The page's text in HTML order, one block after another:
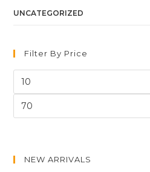
UNCATEGORIZED
Filter By Price
NEW ARRIVALS